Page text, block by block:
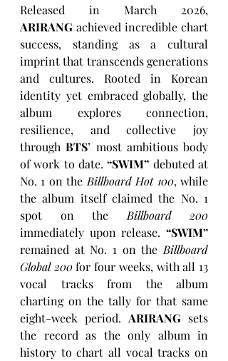
ARIRANG achieved incredible chart
success, standing as a cultural
imprint that transcends generations
and cultures. Rooted in Korean
identity yet embraced globally, the
album explores connection,
resilience, and collective joy
through BTS’ most ambitious body
of work to date. “SWIM” debuted at
No. 1 on the Billboard Hot 100, while
the album itself claimed the No. 1
spot on the Billboard 200
immediately upon release. “SWIM”
remained at No. 1 on the Billboard
Global 200 for four weeks, with all 13
vocal tracks from the album
charting on the tally for that same
eight-week period. ARIRANG sets
the record as the only album in
history to chart all vocal tracks on